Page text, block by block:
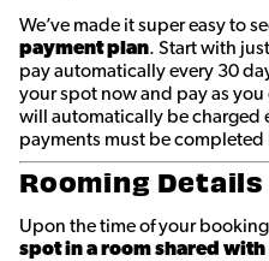
We’ve made it super easy to
payment plan. Start with
pay automatically every 30
your spot now and pay as
will automatically be charged
payments must be completed
Rooming Details
Upon the time of your
spot in a room shared